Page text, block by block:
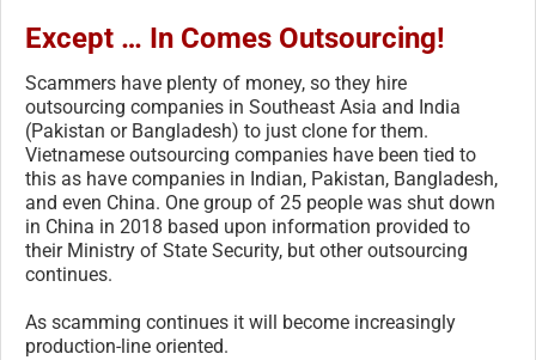
Except … In Comes Outsourcing!
Scammers have plenty of money, so they hire
outsourcing companies in Southeast Asia and India
(Pakistan or Bangladesh) to just clone for them.
Vietnamese outsourcing companies have been tied to
this as have companies in Indian, Pakistan, Bangladesh,
and even China. One group of 25 people was shut down
in China in 2018 based upon information provided to
their Ministry of State Security, but other outsourcing
continues.
As scamming continues it will become increasingly
production-line oriented.